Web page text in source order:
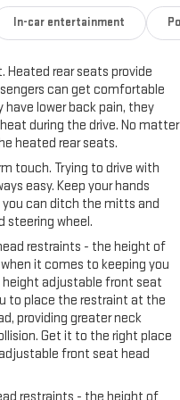
In-car entertainment
Heated rear seats provide
can get comfortable
lower back pain, they
during the drive. No matter
heated rear seats.
touch. Trying to drive with
easy. Keep your hands
can ditch the mitts and
steering wheel.
restraints - the height of
it comes to keeping you
height adjustable front seat
to place the restraint at the
providing greater neck
Get it to the right place
front seat head